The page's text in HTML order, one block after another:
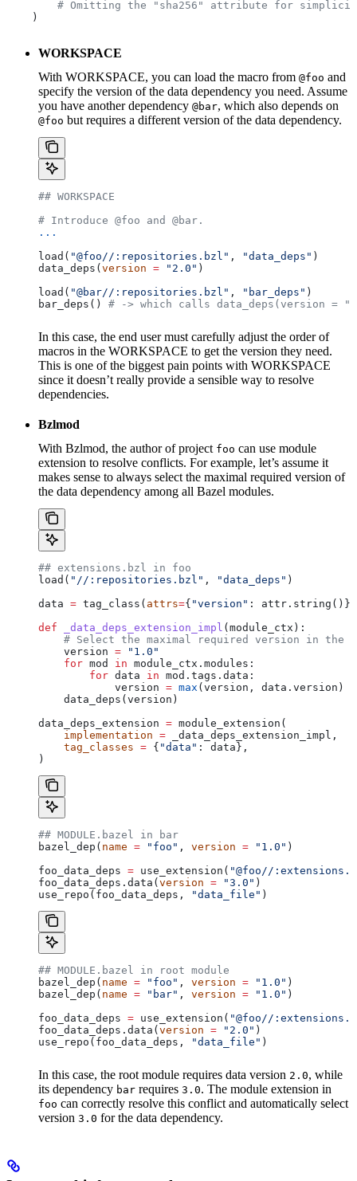
# Omitting the "sha256" attribute for
    )
WORKSPACE
With WORKSPACE, you can load the macro from @foo and
specify the version of the data dependency you need. Assume
you have another dependency @bar, which also depends on
@foo but requires a different version of the data dependency.
## WORKSPACE
# Introduce @foo and @bar.
...
load( "@foo//:repositories.bzl" , "data_deps" )
data_deps( version = "2.0" )
load( "@bar//:repositories.bzl" , "bar_deps" )
bar_deps() # -> which calls data_deps(version =
In this case, the end user must carefully adjust the order of
macros in the WORKSPACE to get the version they need.
This is one of the biggest pain points with WORKSPACE
since it doesn’t really provide a sensible way to resolve
dependencies.
Bzlmod
With Bzlmod, the author of project foo can use module
extension to resolve conflicts. For example, let’s assume it
makes sense to always select the maximal required version of
the data dependency among all Bazel modules.
## extensions.bzl in foo
load( "//:repositories.bzl" , "data_deps" )
data = tag_class( attrs={ "version" : attr.string()})
def _data_deps_extension_impl ( module_ctx ):
# Select the maximal required version in the
    version
= "1.0"
    for
mod in module_ctx.modules:
        for
data in mod.tags.data:
            version
= max (version, data.version)
    data_deps(version)
data_deps_extension = module_extension(
    implementation
= _data_deps_extension_impl,
    tag_classes
= { "data" : data},
)
## MODULE.bazel in bar
bazel_dep( name = "foo" , version = "1.0" )
foo_data_deps = use_extension( "@foo//
foo_data_deps.data( version = "3.0" )
use_repo(foo_data_deps,
"data_file" )
## MODULE.bazel in root module
bazel_dep( name = "foo" , version = "1.0" )
bazel_dep( name = "bar" , version = "1.0" )
foo_data_deps = use_extension( "@foo//
foo_data_deps.data( version = "2.0" )
use_repo(foo_data_deps,
"data_file" )
In this case, the root module requires data version 2.0, while
its dependency bar requires 3.0. The module extension in
foo can correctly resolve this conflict and automatically select
version 3.0 for the data dependency.